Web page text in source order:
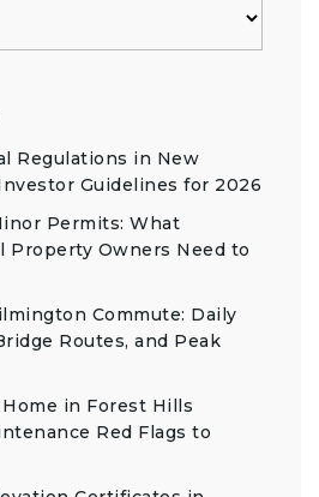
Regulations in New
Guidelines for 2026
Permits: What
Property Owners Need to
Commute: Daily
Routes, and Peak
in Forest Hills
Red Flags to